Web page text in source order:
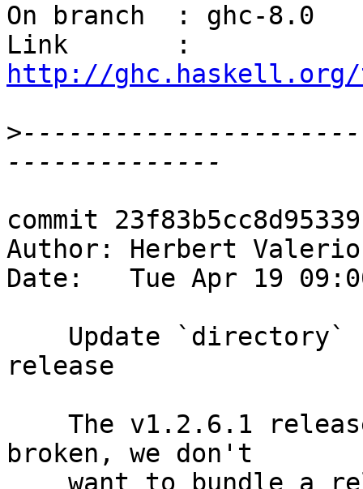
On branch  : ghc-8.0
http://ghc.haskell.org/
>
commit
Author: Herbert
Date:   Tue Apr 19
release
broken, we don't